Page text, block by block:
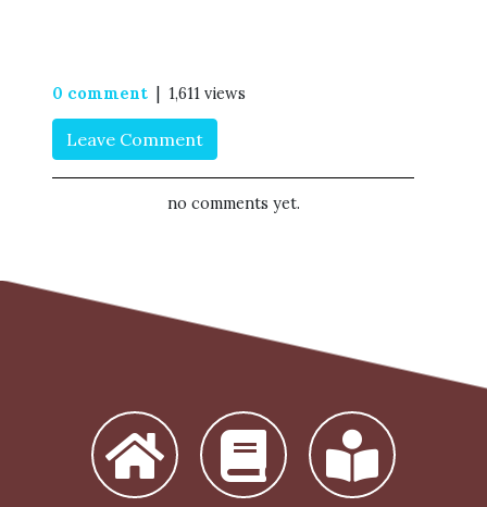
0 comment | 1,611 views
Leave Comment
no comments yet.